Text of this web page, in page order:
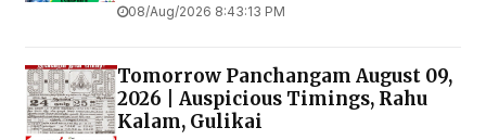
08/Aug/2026 8:43:13 PM
Tomorrow Panchangam August 09,
2026 | Auspicious Timings, Rahu
Kalam, Gulikai